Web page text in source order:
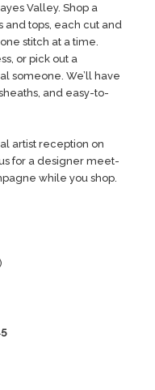
Valley. Shop a
tops, each cut and
stitch at a time.
or pick out a
someone. We’ll have
and easy-to-
artist reception on
for a designer meet-
while you shop.